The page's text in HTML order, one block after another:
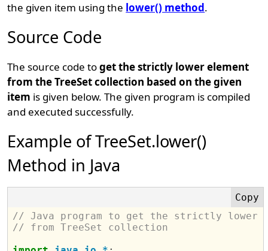
the given item using the lower() method.
Source Code
The source code toget the strictly lower element
from the TreeSet collection based on the given
item is given below. The given program is compiled
and executed successfully.
Example of TreeSet.lower()
Method in Java
// Java program to get the strictly lower
// from TreeSet collection